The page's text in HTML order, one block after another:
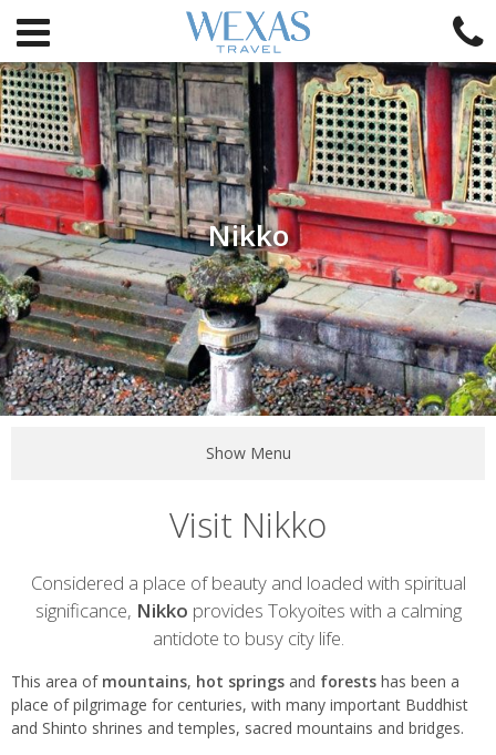
Nikko
Show Menu
Visit Nikko
Introduction
Considered a place of beauty and loaded with spiritual
significance, Nikko provides Tokyoites with a calming
antidote to busy city life.
This area of mountains, hot springs and forests has been a
place of pilgrimage for centuries, with many important Buddhist
and Shinto shrines and temples, sacred mountains and bridges.